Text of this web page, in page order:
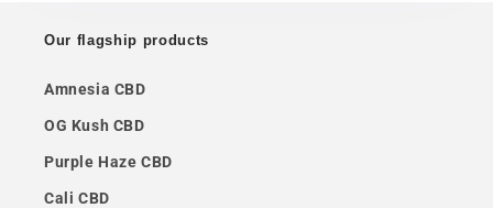
Our flagship products
Amnesia CBD
OG Kush CBD
Purple Haze CBD
Cali CBD